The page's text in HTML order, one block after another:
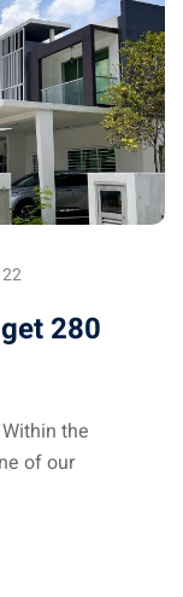
280
the
of our